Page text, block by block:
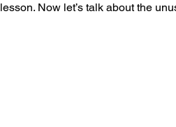
Now let’s talk about the